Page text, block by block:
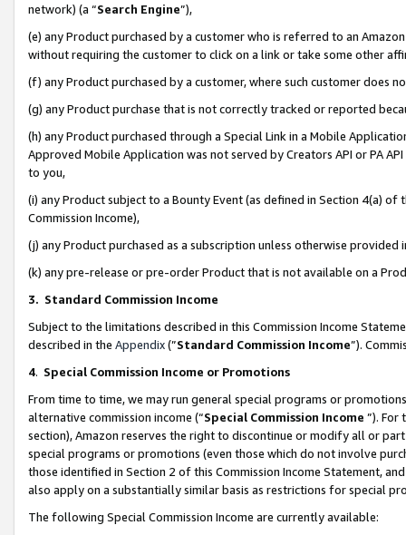
network) (a “Search Engine”),
(e) any Product purchased by a customer who is referred to an
without requiring the customer to click on a link or take some other
(f) any Product purchased by a customer, where such customer does
(g) any Product purchase that is not correctly tracked or reported
(h) any Product purchased through a Special Link in a Mobile
Approved Mobile Application was not served by Creators API or PA
to you,
(i) any Product subject to a Bounty Event (as defined in Section 4(a)
Commission Income),
(j) any Product purchased as a subscription unless otherwise provided
(k) any pre-release or pre-order Product that is not available on a
3. Standard Commission Income
Subject to the limitations described in this Commission Income
described in the Appendix(”Standard Commission Income”).
4. Special Commission Income or Promotions
From time to time, we may run general special programs or
alternative commission income (“Special Commission Income ”). For
section), Amazon reserves the right to discontinue or modify all or
special programs or promotions (even those which do not involve
those identified in Section 2 of this Commission Income Statement,
also apply on a substantially similar basis as restrictions for special
The following Special Commission Income are currently available: